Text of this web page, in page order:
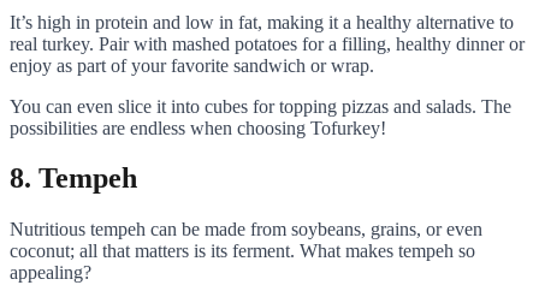
It’s high in protein and low in fat, making it a healthy alternative to
real turkey. Pair with mashed potatoes for a filling, healthy dinner or
enjoy as part of your favorite sandwich or wrap.
You can even slice it into cubes for topping pizzas and salads. The
possibilities are endless when choosing Tofurkey!
8. Tempeh
Nutritious tempeh can be made from soybeans, grains, or even
coconut; all that matters is its ferment. What makes tempeh so
appealing?